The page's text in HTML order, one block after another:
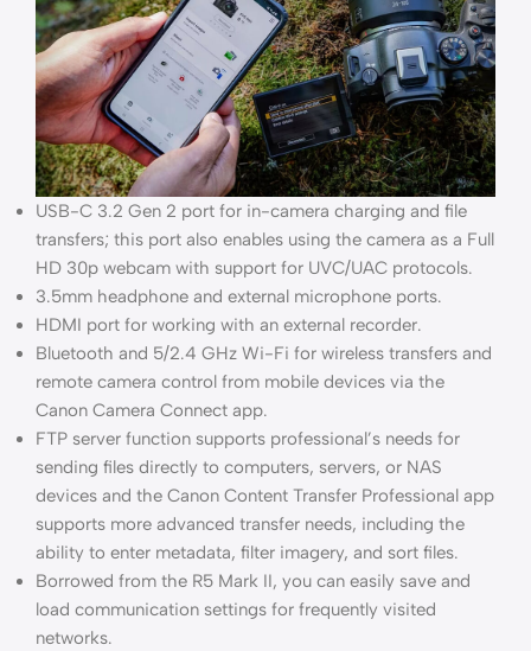
USB-C 3.2 Gen 2 port for in-camera charging and file
transfers; this port also enables using the camera as a Full
HD 30p webcam with support for UVC/UAC protocols.
3.5mm headphone and external microphone ports.
HDMI port for working with an external recorder.
Bluetooth and 5/2.4 GHz Wi-Fi for wireless transfers and
remote camera control from mobile devices via the
Canon Camera Connect app.
FTP server function supports professional’s needs for
sending files directly to computers, servers, or NAS
devices and the Canon Content Transfer Professional app
supports more advanced transfer needs, including the
ability to enter metadata, filter imagery, and sort files.
Borrowed from the R5 Mark II, you can easily save and
load communication settings for frequently visited
networks.